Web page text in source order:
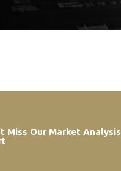
Miss Our Market Analysis